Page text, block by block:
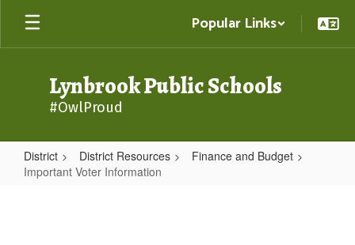
Skip
main
Popular Links
Lynbrook Public Schools
#OwlProud
District District Resources
Finance and Budget
Important Voter Information